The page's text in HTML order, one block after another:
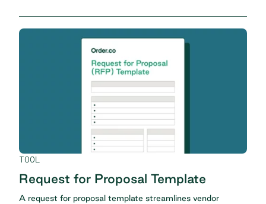
TOOL
Request for Proposal Template
A request for proposal template streamlines vendor